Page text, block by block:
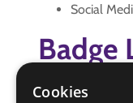
Social
Badge
Cookies